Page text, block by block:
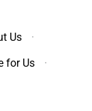
Us
·
for Us
·